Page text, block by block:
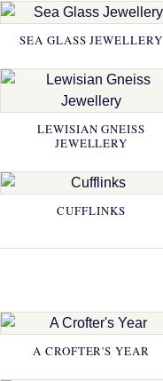
SEA GLASS JEWELLERY
LEWISIAN GNEISS
JEWELLERY
CUFFLINKS
A CROFTER'S YEAR